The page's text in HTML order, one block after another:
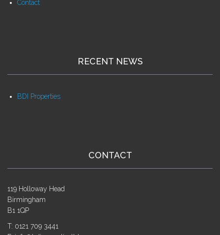
Contact
RECENT NEWS
BDI Properties
CONTACT
119 Holloway Head
Birmingham
B1 1QP
T: 0121 709 3441